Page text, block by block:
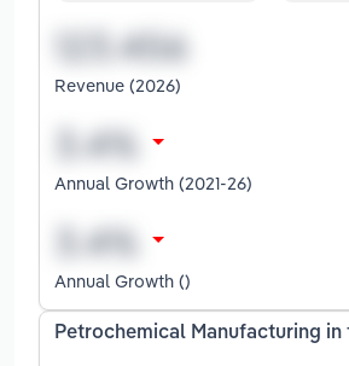
Revenue (2026)
Annual Growth (2021-26)
Annual Growth ()
Petrochemical Manufacturing in